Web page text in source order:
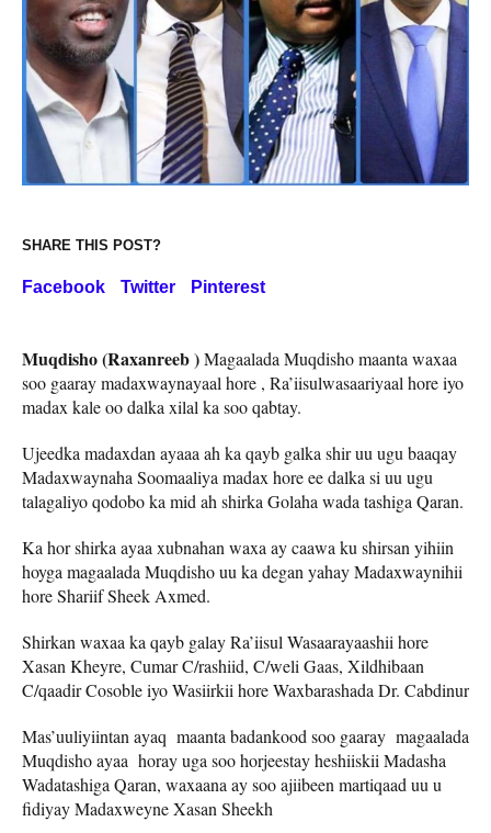
SHARE THIS POST?
Facebook Twitter Pinterest
Muqdisho (Raxanreeb )Magaalada Muqdisho maanta waxaa
soo gaaray madaxwaynayaal hore , Ra’iisulwasaariyaal hore iyo
madax kale oo dalka xilal ka soo qabtay.
Ujeedka madaxdan ayaaa ah ka qayb galka shir uu ugu baaqay
Madaxwaynaha Soomaaliya madax hore ee dalka si uu ugu
talagaliyo qodobo ka mid ah shirka Golaha wada tashiga Qaran.
Ka hor shirka ayaa xubnahan waxa ay caawa ku shirsan yihiin
hoyga magaalada Muqdisho uu ka degan yahay Madaxwaynihii
hore Shariif Sheek Axmed.
Shirkan waxaa ka qayb galay Ra’iisul Wasaarayaashii hore
Xasan Kheyre, Cumar C/rashiid, C/weli Gaas, Xildhibaan
C/qaadir Cosoble iyo Wasiirkii hore Waxbarashada Dr. Cabdinur
Mas’uuliyiintan ayaq maanta badankood soo gaaray magaalada
Muqdisho ayaa horay uga soo horjeestay heshiiskii Madasha
Wadatashiga Qaran, waxaana ay soo ajiibeen martiqaad uu u
fidiyay Madaxweyne Xasan Sheekh